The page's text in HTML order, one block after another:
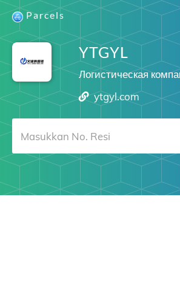
Parcels
YTGYL
Логистическая
ytgyl.com